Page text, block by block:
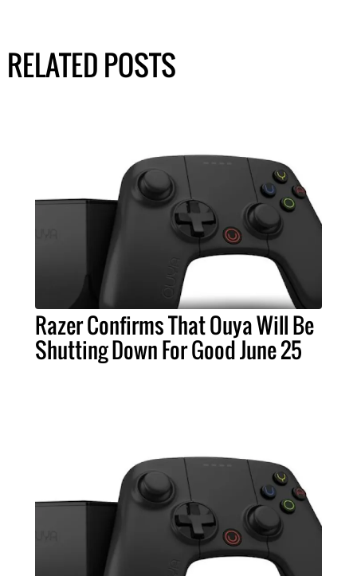
RELATED POSTS
Razer Confirms That Ouya Will Be
Shutting Down For Good June 25